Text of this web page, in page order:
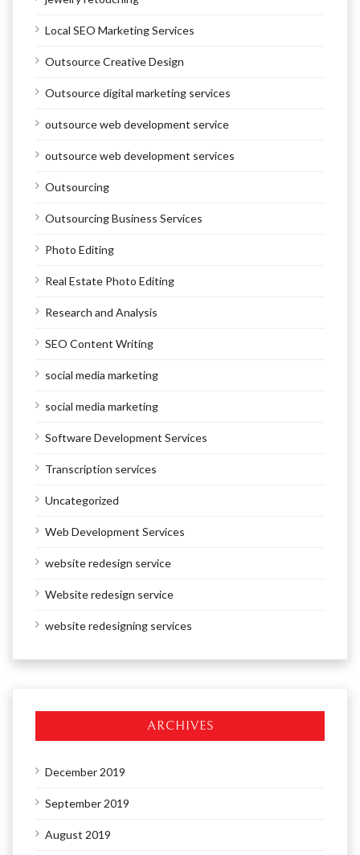
Local SEO Marketing Services
Outsource Creative Design
Outsource digital marketing services
outsource web development service
outsource web development services
Outsourcing
Outsourcing Business Services
Photo Editing
Real Estate Photo Editing
Research and Analysis
SEO Content Writing
social media marketing
social media marketing
Software Development Services
Transcription services
Uncategorized
Web Development Services
website redesign service
Website redesign service
website redesigning services
ARCHIVES
December 2019
September 2019
August 2019